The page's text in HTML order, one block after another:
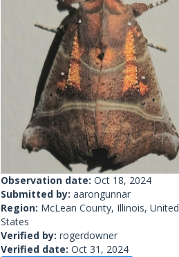
Observation date: Oct 18, 2024
Submitted by: aarongunnar
Region: McLean County, Illinois, United
States
Verified by: rogerdowner
Verified date: Oct 31, 2024